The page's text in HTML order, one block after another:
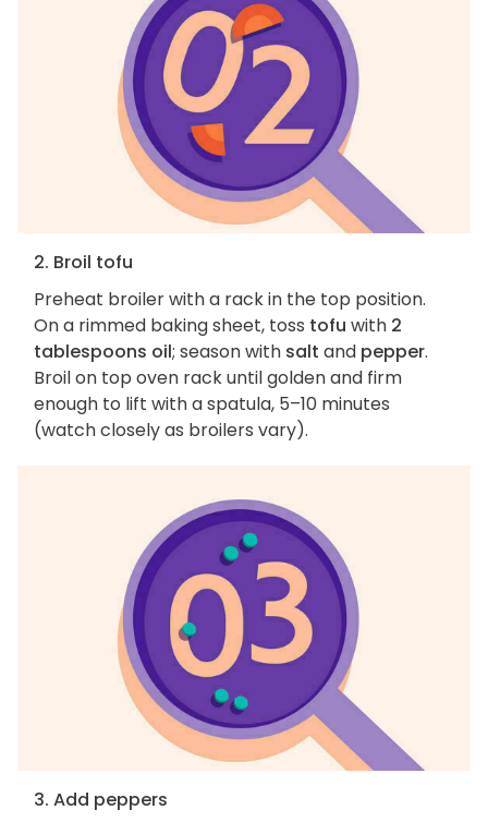
2. Broil tofu
Preheat broiler with a rack in the top position.
On a rimmed baking sheet, toss tofu with 2
tablespoons oil; season with salt and pepper.
Broil on top oven rack until golden and firm
enough to lift with a spatula, 5–10 minutes
(watch closely as broilers vary).
3. Add peppers